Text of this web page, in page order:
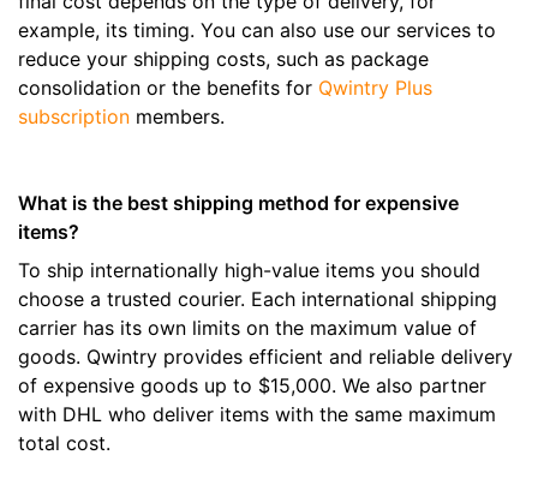
example, its timing. You can also use our services to
reduce your shipping costs, such as package
consolidation or the benefits for Qwintry Plus
subscription members.
What is the best shipping method for expensive
items?
To ship internationally high-value items you should
choose a trusted courier. Each international shipping
carrier has its own limits on the maximum value of
goods. Qwintry provides efficient and reliable delivery
of expensive goods up to $15,000. We also partner
with DHL who deliver items with the same maximum
total cost.